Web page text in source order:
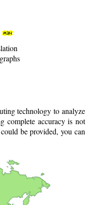
technology to analyze
complete accuracy is not
be provided, you can